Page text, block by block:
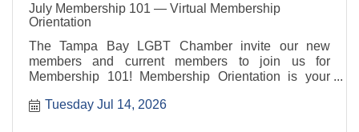
July Membership 101 — Virtual Membership
Orientation
The Tampa Bay LGBT Chamber invite our new
members and current members to join us for
Membership 101! Membership Orientation is your
the most of your membership! Membership 101
Tuesday Jul 14, 2026